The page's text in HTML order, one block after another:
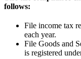
follows:
File income tax
each year.
File Goods and
is registered